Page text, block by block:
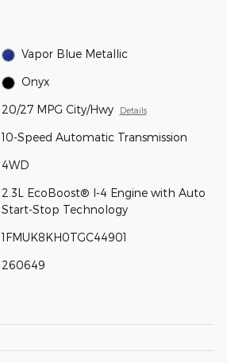
Vapor Blue Metallic
Onyx
20/27 MPG City/Hwy Details
10-Speed Automatic Transmission
4WD
2.3L EcoBoost® I-4 Engine with Auto
Start-Stop Technology
1FMUK8KH0TGC44901
260649